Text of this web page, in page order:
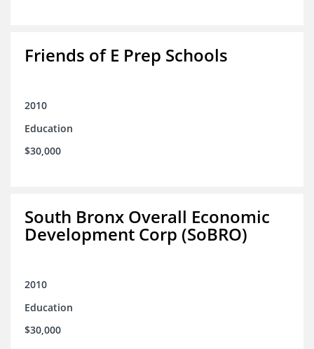
Friends of E Prep Schools
2010
Education
$30,000
South Bronx Overall Economic
Development Corp (SoBRO)
2010
Education
$30,000